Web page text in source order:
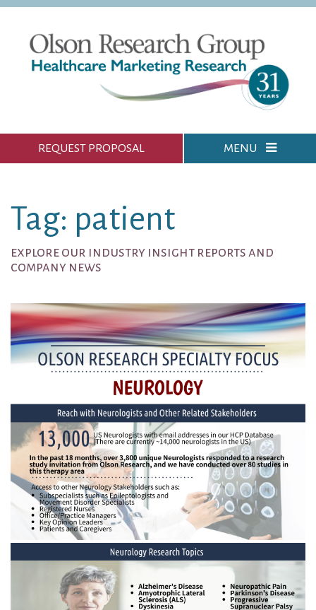
REQUEST PROPOSAL MENU
Tag: patient
explore our industry insight reports and
company news